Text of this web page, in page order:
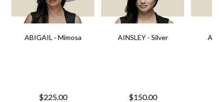
ABIGAIL - Mimosa
$225.00
AINSLEY - Silver
$150.00